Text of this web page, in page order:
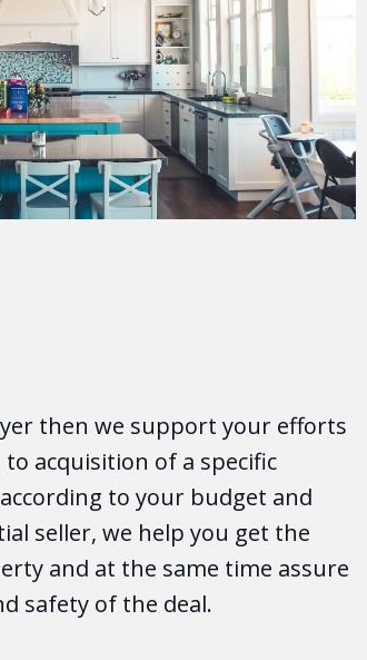
then we support your efforts
acquisition of a specific
to your budget and
seller, we help you get the
and at the same time assure
safety of the deal.